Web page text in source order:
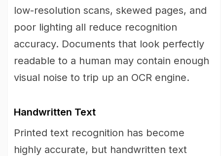
low-resolution scans, skewed pages, and
poor lighting all reduce recognition
accuracy. Documents that look perfectly
readable to a human may contain enough
visual noise to trip up an OCR engine.
Handwritten Text
Printed text recognition has become
highly accurate, but handwritten text